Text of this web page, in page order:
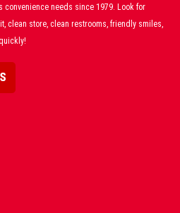
convenience needs since 1979. Look for
clean store, clean restrooms, friendly smiles,